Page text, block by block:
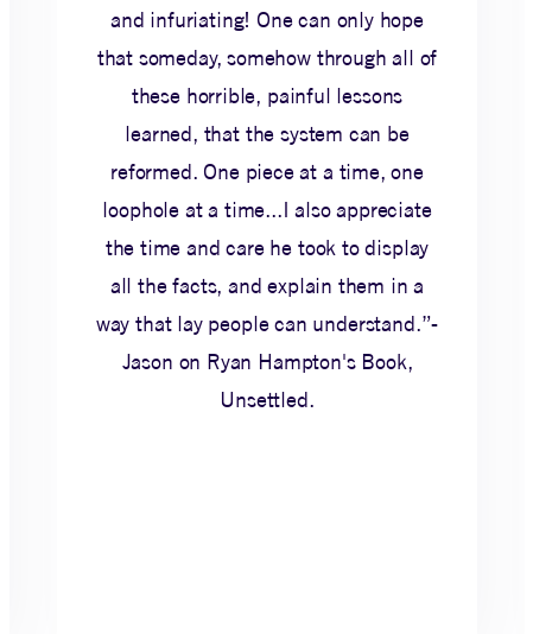
and infuriating! One can only hope
that someday, somehow through all of
these horrible, painful lessons
learned, that the system can be
reformed. One piece at a time, one
loophole at a time...I also appreciate
the time and care he took to display
all the facts, and explain them in a
way that lay people can understand.”-
Jason on Ryan Hampton's Book,
Unsettled.